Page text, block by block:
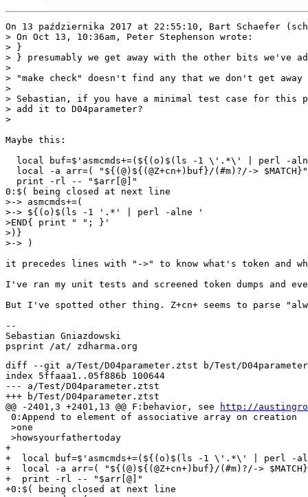
On 13 października 2017 at 22:55:10, Bart Schaefer
> On Oct 13, 10:36am, Peter Stephenson wrote:
> }
> } presumably we get away with the other bits we've
>
> "make check" doesn't find any that we don't get
>
> Sebastian, if you have a minimal test case for this
> add it to D04parameter?
>
Maybe this:
local buf=$'asmcmds+=(${(o)$(ls -1 \'.*\' | perl -
local -a arr=( "${(@)${(@Z+cn+)buf}/(#m)?/->
print -rl -- "$arr[@]"
0:$( being closed at next line
>-> asmcmds+=(
>-> ${(o)$(ls -1 '.*' | perl -alne '
>END{ print " "; }'
>)}
>-> )
it precedes lines with "->" to know what's token and
I've ran my unit tests and screened token dumps and
But I've spotted other thing. Z+cn+ seems to parse
--
Sebastian Gniazdowski
diff --git a/Test/D04parameter.ztst b/Test/
index 5ffaaa1..05f886b 100644
--- a/Test/D04parameter.ztst
+++ b/Test/D04parameter.ztst
@@ -2401,3 +2401,13 @@ F:behavior, see
http://
0:Append to element of associative array on creation
>one
>howsyourfathertoday
+
+  local buf=$'asmcmds+=(${(o)$(ls -1 \'.*\' | perl
+  local -a arr=( "${(@)${(@Z+cn+)buf}/(#m)?/->
+  print -rl -- "$arr[@]"
+0:$( being closed at next line